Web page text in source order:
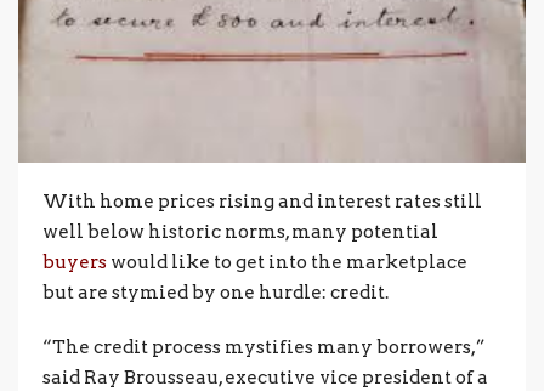
With home prices rising and interest rates still
well below historic norms, many potential
buyers would like to get into the marketplace
but are stymied by one hurdle: credit.
“The credit process mystifies many borrowers,”
said Ray Brousseau, executive vice president of a